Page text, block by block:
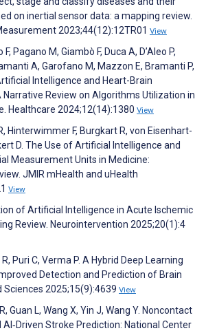
on inertial sensor data: a mapping review.
2023;44(12):12TR01 View
F, Pagano M, Giambò F, Duca A, D’Aleo P,
A, Garofano M, Mazzon E, Bramanti P,
Intelligence and Heart-Brain
Narrative Review on Algorithms Utilization in
Healthcare 2024;12(14):1380 View
Hinterwimmer F, Burgkart R, von Eisenhart-
D. The Use of Artificial Intelligence and
Measurement Units in Medicine:
JMIR mHealth and uHealth
View
of Artificial Intelligence in Acute Ischemic
Review. Neurointervention 2025;20(1):4
Puri C, Verma P. A Hybrid Deep Learning
Detection and Prediction of Brain
Sciences 2025;15(9):4639 View
Guan L, Wang X, Yin J, Wang Y. Noncontact
Stroke Prediction: National Center